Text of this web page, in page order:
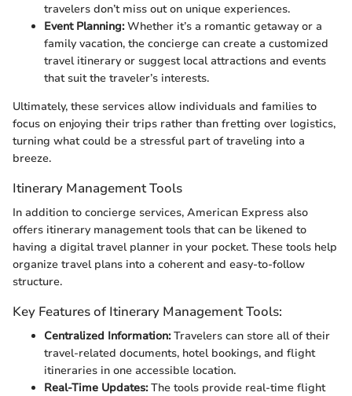
travelers don’t miss out on unique experiences.
Event Planning:Whether it’s a romantic getaway or a
family vacation, the concierge can create a customized
travel itinerary or suggest local attractions and events
that suit the traveler’s interests.
Ultimately, these services allow individuals and families to
focus on enjoying their trips rather than fretting over logistics,
turning what could be a stressful part of traveling into a
breeze.
Itinerary Management Tools
In addition to concierge services, American Express also
offers itinerary management tools that can be likened to
having a digital travel planner in your pocket. These tools help
organize travel plans into a coherent and easy-to-follow
structure.
Key Features of Itinerary Management Tools:
Centralized Information:Travelers can store all of their
travel-related documents, hotel bookings, and flight
itineraries in one accessible location.
Real-Time Updates:The tools provide real-time flight